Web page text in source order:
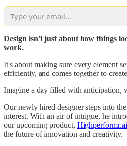
Design isn't just about how things
work.
It's about making sure every element
efficiently, and comes together to
Imagine a day filled with anticipation,
Our newly hired designer steps into
interest. With an air of intrigue, he
our upcoming product, Highperformr.ai
the future of innovation and creativity.